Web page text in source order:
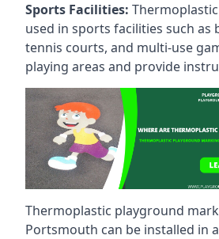
Sports Facilities:
used in sports facilities such as
tennis courts, and multi-use
playing areas and provide
Thermoplastic playground
Portsmouth can be installed in